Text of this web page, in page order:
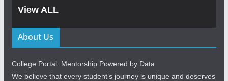
View ALL
About Us
College Portal: Mentorship Powered by Data
We believe that every student’s journey is unique and deserves